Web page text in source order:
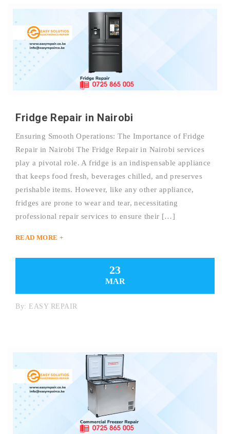
Fridge Repair in Nairobi
Ensuring Smooth Operations: The Importance of Fridge
Repair in Nairobi The Fridge Repair in Nairobi services
play a pivotal role. A fridge is an indispensable appliance
that keeps food fresh, beverages chilled, and preserves
perishable items. However, like any other appliance,
fridges are prone to wear and tear, necessitating
professional repair services to ensure their […]
READ MORE +
23
MAR
By: EASY REPAIR